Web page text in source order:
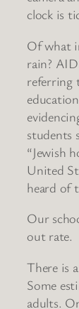
clock is
Of what
rain?
referring
students
“Jewish
United
heard of
Our
out rate.
There is
Some
adults.